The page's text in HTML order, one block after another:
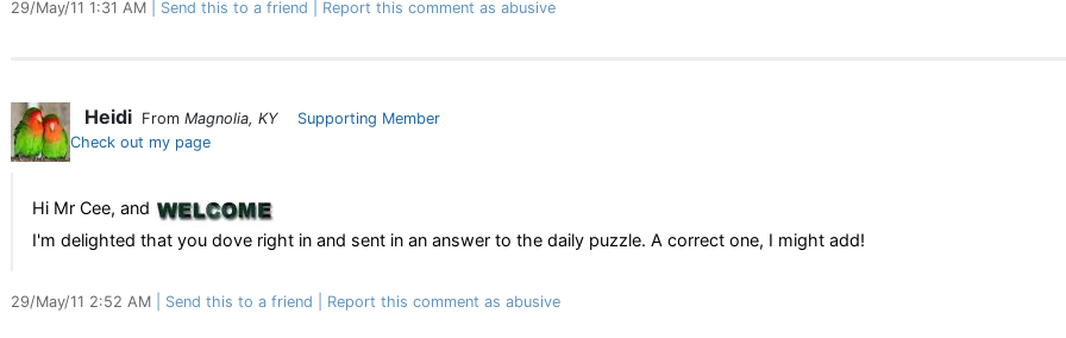
29/May/11 1:31 AM Send this to a friend Report this comment as abusive
Heidi From Magnolia, KY
Supporting Member
Check out my page
Hi Mr Cee, and
I'm delighted that you dove right in and sent in an answer to the daily puzzle. A correct one, I might add!
29/May/11 2:52 AM Send this to a friend Report this comment as abusive